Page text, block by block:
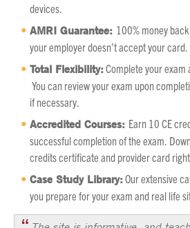
devices.
AMRI Guarantee: 100% money
your employer doesn't accept your card.
Total Flexibility:Complete your
You can review your exam upon
if necessary.
Accredited Courses: Earn 10 CE
successful completion of the exam.
credits certificate and provider card
Case Study Library:Our extensive
you prepare for your exam and real life